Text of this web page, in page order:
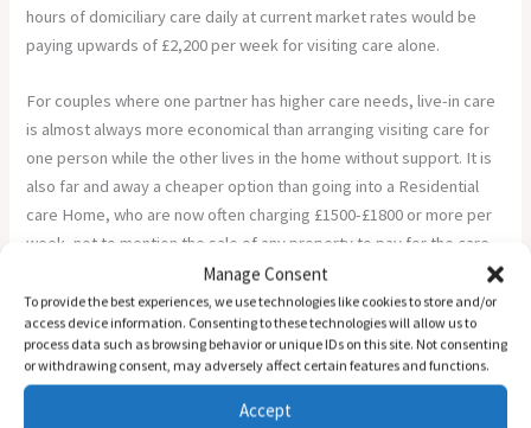
Manage Consent
To provide the best experiences, we use technologies like cookies to store and/or
access device information. Consenting to these technologies will allow us to
process data such as browsing behavior or unique IDs on this site. Not consenting
or withdrawing consent, may adversely affect certain features and functions.
Accept
hours of domiciliary care daily at current market rates would be
paying upwards of £2,200 per week for visiting care alone.
For couples where one partner has higher care needs, live-in care
is almost always more economical than arranging visiting care for
one person while the other lives in the home without support. It is
also far and away a cheaper option than going into a Residential
care Home, who are now often charging £1500-£1800 or more per
week, not to mention the sale of any property to pay for the care
(which is exempt if home care is chosen), and when that runs out
the council deciding on which are Home THEY will move you to.
The Means-Test Distinction: Your Home and Your Assets
Families are not always told this clearly, and it matters.